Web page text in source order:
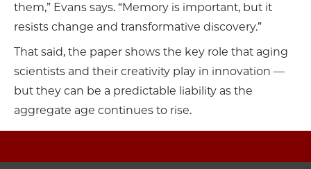
them,” Evans says. “Memory is important, but it
resists change and transformative discovery.”
That said, the paper shows the key role that aging
scientists and their creativity play in innovation —
but they can be a predictable liability as the
aggregate age continues to rise.